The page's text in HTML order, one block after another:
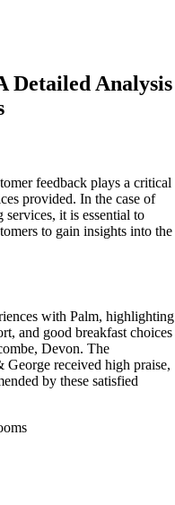
Detailed Analysis
feedback plays a critical
provided. In the case of
it is essential to
to gain insights into the
with Palm, highlighting
and good breakfast choices
Devon. The
received high praise,
by these satisfied